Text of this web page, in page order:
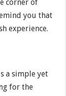
corner of
you that
experience.
a simple yet
for the